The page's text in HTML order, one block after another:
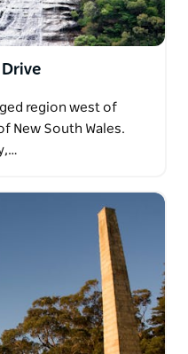
region west of
New South Wales.